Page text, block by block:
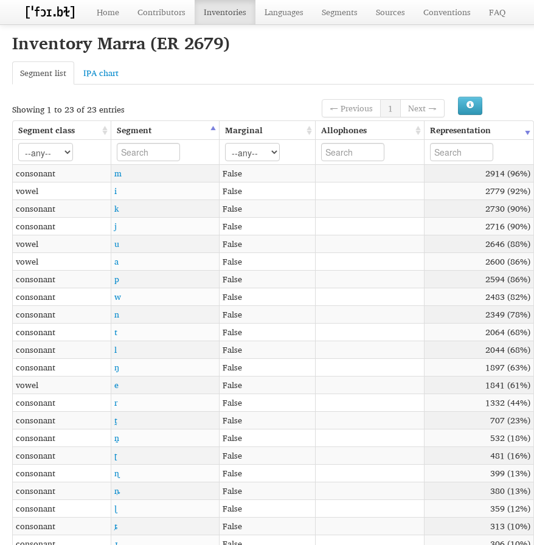
Home Contributors Inventories Languages Segments Sources Conventions FAQ
Inventory Marra (ER 2679)
Segment list IPA chart
Showing 1 to 23 of 23 entries ← Previous 1
Next →
Segment class
Segment Marginal Allophones Representation
consonant m False
2914 (96%)
vowel
i False
2779 (92%)
consonant
k False
2730 (90%)
consonant
j False
2716 (90%)
vowel
u False
2646 (88%)
vowel
a False
2600 (86%)
consonant
p False
2594 (86%)
consonant
w False
2483 (82%)
consonant
n False
2349 (78%)
consonant
t False
2064 (68%)
consonant
l False
2044 (68%)
consonant
ŋ False
1897 (63%)
vowel
e False
1841 (61%)
consonant
r False
1332 (44%)
consonant
t̪ False
707 (23%)
consonant
n̪ False
532 (18%)
consonant
ʈ False
481 (16%)
consonant
ɳ False
399 (13%)
consonant
ȵ False
380 (13%)
consonant
ɭ False
359 (12%)
consonant
ȶ False
313 (10%)